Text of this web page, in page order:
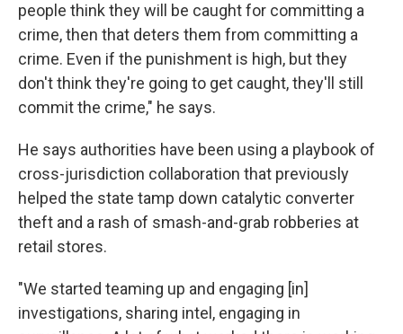
people think they will be caught for committing a
crime, then that deters them from committing a
crime. Even if the punishment is high, but they
don't think they're going to get caught, they'll still
commit the crime," he says.
He says authorities have been using a playbook of
cross-jurisdiction collaboration that previously
helped the state tamp down catalytic converter
theft and a rash of smash-and-grab robberies at
retail stores.
"We started teaming up and engaging [in]
investigations, sharing intel, engaging in